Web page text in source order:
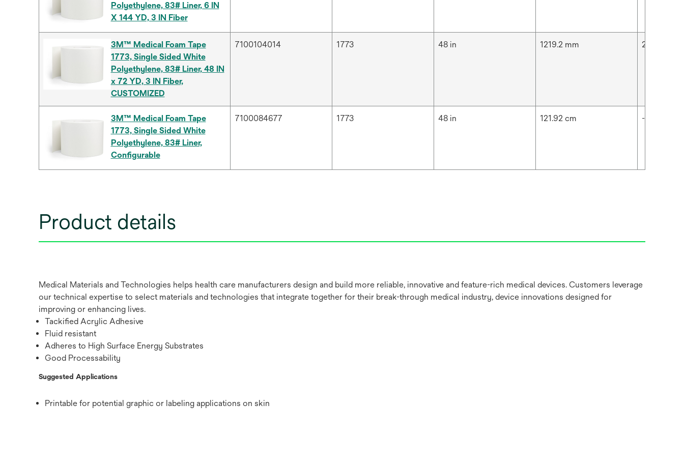
Polyethylene, 83# Liner, 6 IN
X 144 YD, 3 IN Fiber
3M™ Medical Foam Tape
1773, Single Sided White
Polyethylene, 83# Liner, 48 IN
x 72 YD, 3 IN Fiber,
CUSTOMIZED
7100104014 1773 48 in 1219.2 mm 2592.01 in
3M™ Medical Foam Tape
1773, Single Sided White
Polyethylene, 83# Liner,
Configurable
7100084677 1773 48 in 121.92 cm -
Product details
Medical Materials and Technologies helps health care manufacturers design and build more reliable, innovative and feature-rich medical devices. Customers leverage
our technical expertise to select materials and technologies that integrate together for their break-through medical industry, device innovations designed for
improving or enhancing lives.
Tackified Acrylic Adhesive
Fluid resistant
Adheres to High Surface Energy Substrates
Good Processability
Suggested Applications
Printable for potential graphic or labeling applications on skin